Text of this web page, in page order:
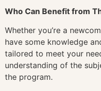
Who Can Benefit from
Whether you’re a
have some knowledge
tailored to meet your
understanding of the
the program.